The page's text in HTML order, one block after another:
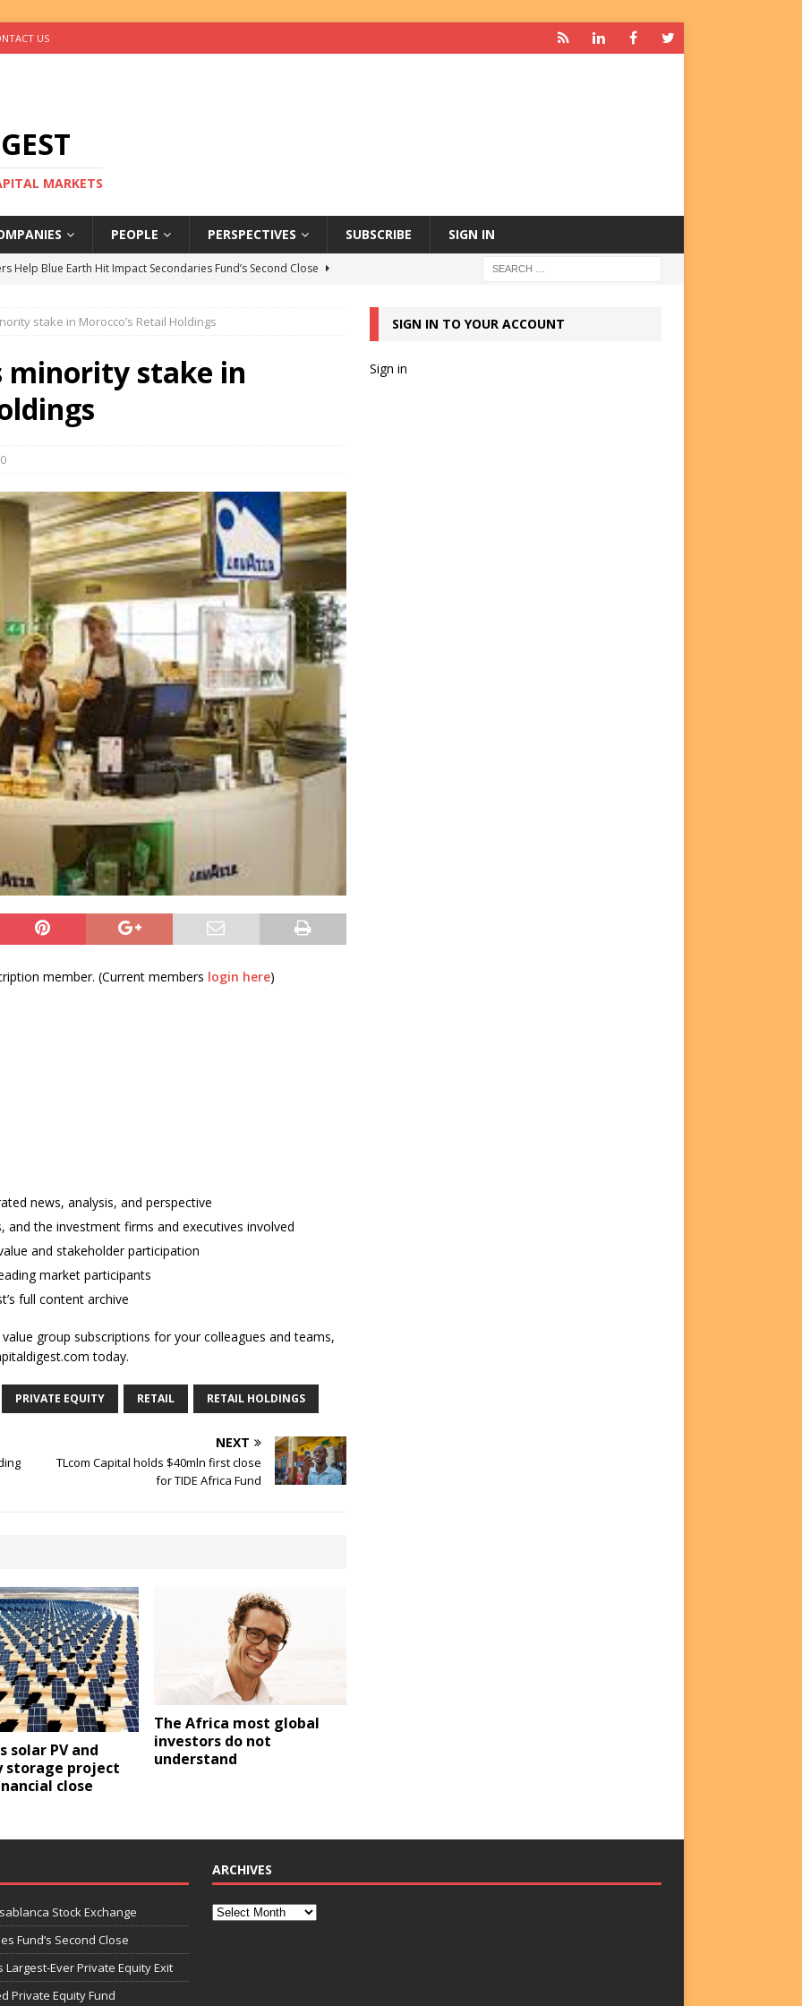
US
MARKETS
PEOPLE PERSPECTIVES SUBSCRIBE SIGN IN
Help Blue Earth Hit Impact Secondaries Fund’s Second Close
Sells Mushara Collection in Namibia’s Largest-Ever Private
Re-Up to Amethis’s Latest MENA-Focused Private Equity Fund
Company T2S Group IPOs on Casablanca Stock Exchange
stake in Morocco’s Retail Holdings
minority stake in
0
member. (Current members login here)
news, analysis, and perspective
and the investment firms and executives involved
and stakeholder participation
market participants
full content archive
group subscriptions for your colleagues and teams,
today.
PRIVATE EQUITY RETAIL RETAIL HOLDINGS
NEXT
TLcom Capital holds $40mln first close
for TIDE Africa Fund
solar PV and
storage project
close
The Africa most global
investors do not
understand
SIGN IN TO YOUR ACCOUNT
Sign in
Stock Exchange
Fund’s Second Close
Largest-Ever Private Equity Exit
Private Equity Fund
ARCHIVES